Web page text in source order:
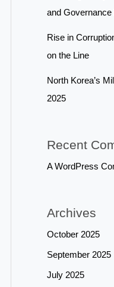
and
Rise in
on the Line
North Korea’s
2025
Recent
A WordPress
Archives
October 2025
September 2025
July 2025